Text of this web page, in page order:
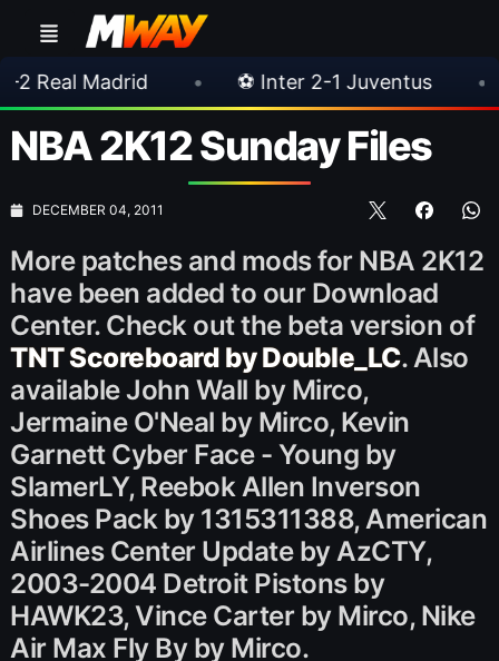
• ⚽ Inter 2-1 Juventus • ⚽
NBA 2K12 Sunday Files
DECEMBER 04, 2011
More patches and mods for NBA 2K12
have been added to our Download
Center. Check out the beta version of
TNT Scoreboard by Double_LC. Also
available John Wall by Mirco,
Jermaine O'Neal by Mirco, Kevin
Garnett Cyber Face - Young by
SlamerLY, Reebok Allen Inverson
Shoes Pack by 1315311388, American
Airlines Center Update by AzCTY,
2003-2004 Detroit Pistons by
HAWK23, Vince Carter by Mirco, Nike
Air Max Fly By by Mirco.